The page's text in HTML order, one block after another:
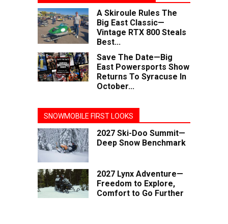
A Skiroule Rules The
Big East Classic—
Vintage RTX 800 Steals
Best...
Save The Date—Big
East Powersports Show
Returns To Syracuse In
October...
SNOWMOBILE FIRST LOOKS
2027 Ski-Doo Summit—
Deep Snow Benchmark
2027 Lynx Adventure—
Freedom to Explore,
Comfort to Go Further